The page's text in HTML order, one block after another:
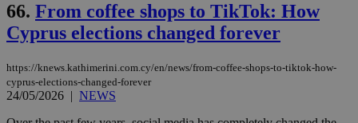
66. From coffee shops to TikTok: How
Cyprus elections changed forever
https://knews.kathimerini.com.cy/en/news/from-coffee-shops-to-tiktok-how-
cyprus-elections-changed-forever
24/05/2026 | NEWS